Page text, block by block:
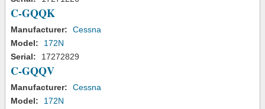
C-GQQK
Manufacturer:
Cessna
Model:
172N
Serial:
17272829
C-GQQV
Manufacturer:
Cessna
Model:
172N